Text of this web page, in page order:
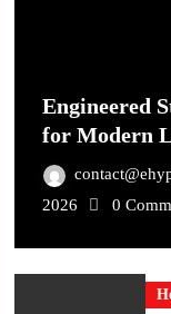
Engineered
for Modern
2026
0